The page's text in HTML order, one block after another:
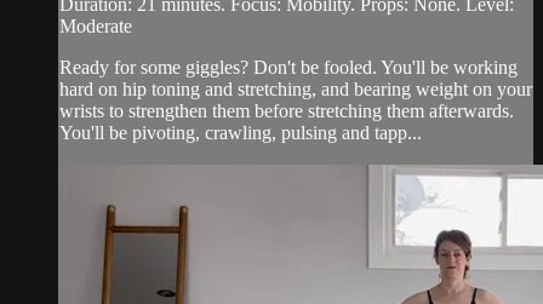
Duration: 21 minutes. Focus: Mobility. Props: None. Level:
Moderate
Ready for some giggles? Don't be fooled. You'll be working
hard on hip toning and stretching, and bearing weight on your
wrists to strengthen them before stretching them afterwards.
You'll be pivoting, crawling, pulsing and tapp...